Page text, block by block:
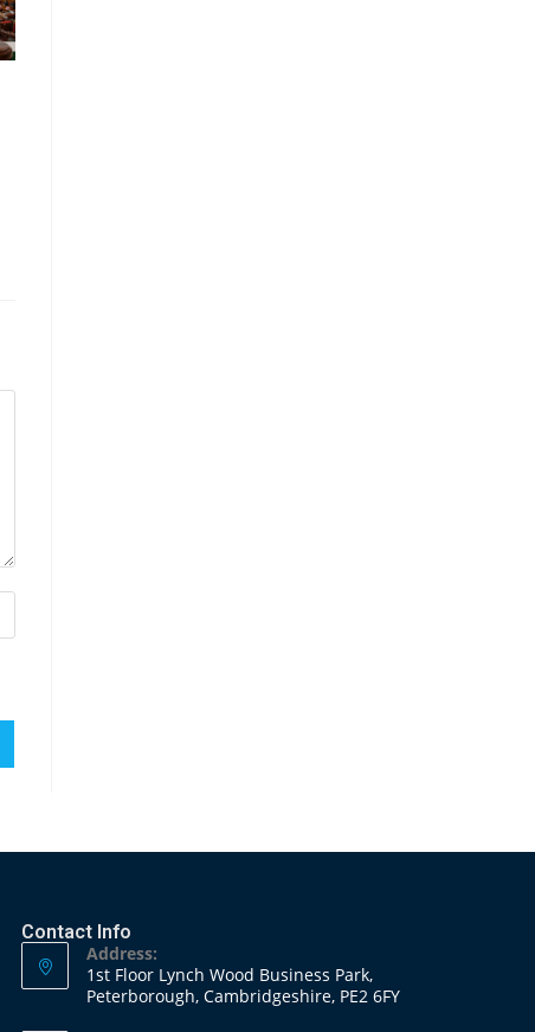
Contact Info
Address:
1st Floor Lynch Wood Business Park,
Peterborough, Cambridgeshire, PE2 6FY